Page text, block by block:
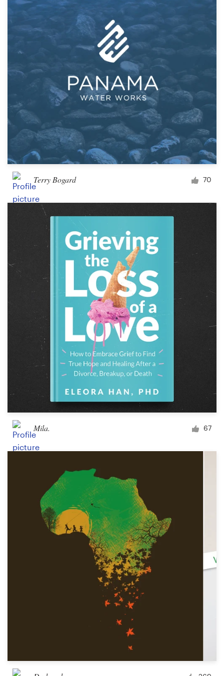
Terry Bogard 70
Mila. 67